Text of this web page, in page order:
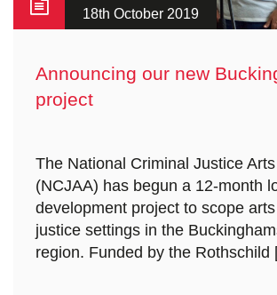
18th October 2019
Announcing our new
project
The National Criminal Justice
(NCJAA) has begun a 12-month
development project to scope
justice settings in the
region. Funded by the